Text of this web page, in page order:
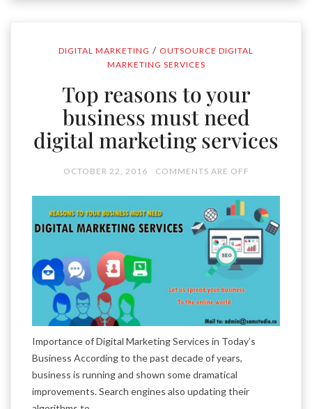
DIGITAL MARKETING / OUTSOURCE DIGITAL
MARKETING SERVICES
Top reasons to your
business must need
digital marketing services
OCTOBER 22, 2016 COMMENTS ARE OFF
Importance of Digital Marketing Services in Today’s
Business According to the past decade of years,
business is running and shown some dramatical
improvements. Search engines also updating their